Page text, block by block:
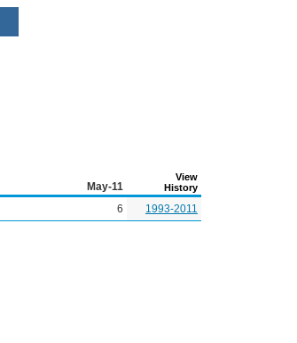
May-11
View
History
6 1993-2011